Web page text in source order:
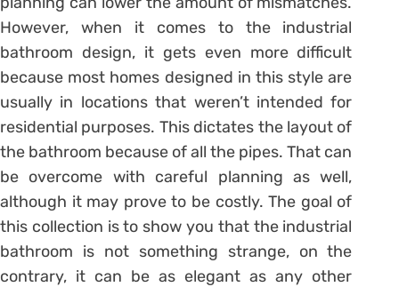
However, when it comes to the industrial
bathroom design, it gets even more difficult
because most homes designed in this style are
usually in locations that weren’t intended for
residential purposes. This dictates the layout of
the bathroom because of all the pipes. That can
be overcome with careful planning as well,
although it may prove to be costly. The goal of
this collection is to show you that the industrial
bathroom is not something strange, on the
contrary, it can be as elegant as any other